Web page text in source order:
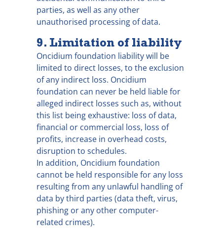
parties, as well as any other
unauthorised processing of data.
9. Limitation of liability
Oncidium foundation liability will be
limited to direct losses, to the exclusion
of any indirect loss. Oncidium
foundation can never be held liable for
alleged indirect losses such as, without
this list being exhaustive: loss of data,
financial or commercial loss, loss of
profits, increase in overhead costs,
disruption to schedules.
In addition, Oncidium foundation
cannot be held responsible for any loss
resulting from any unlawful handling of
data by third parties (data theft, virus,
phishing or any other computer-
related crimes).